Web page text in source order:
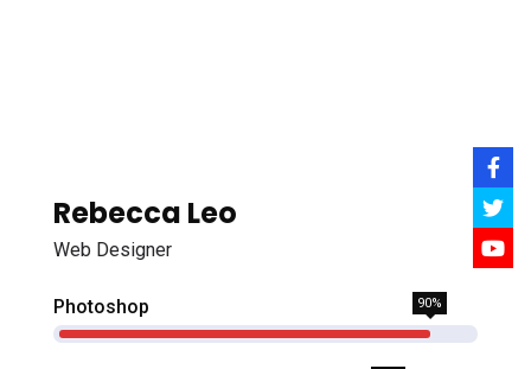
Rebecca Leo
Web Designer
Photoshop 90%